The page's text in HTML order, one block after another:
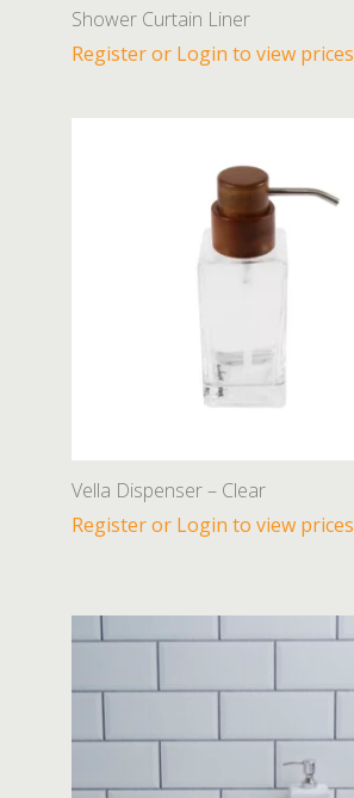
Shower Curtain Liner
Register or Login to view prices
Vella Dispenser – Clear
Register or Login to view prices